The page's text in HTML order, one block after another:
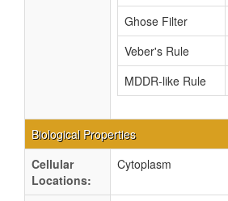
Ghose Filter
Veber's Rule
MDDR-like Rule
Biological Properties
Cellular
Locations:
Cytoplasm